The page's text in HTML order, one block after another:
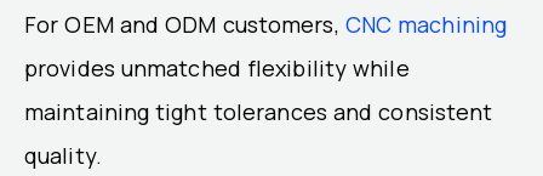
For OEM and ODM customers, CNC machining
provides unmatched flexibility while
maintaining tight tolerances and consistent
quality.